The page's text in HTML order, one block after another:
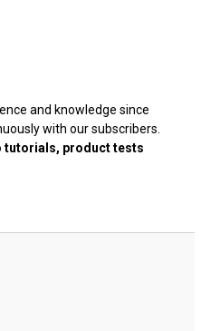
and knowledge since
with our subscribers.
tutorials, product tests